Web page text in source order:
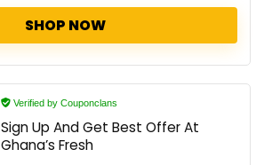
SHOP NOW
Verified by Couponclans
Sign Up And Get Best Offer At
Ghana’s Fresh